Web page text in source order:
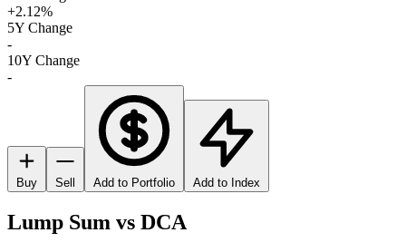
+2.12%
5Y Change
-
10Y Change
-
Buy Sell Add to Portfolio Add to Index
Lump Sum vs DCA